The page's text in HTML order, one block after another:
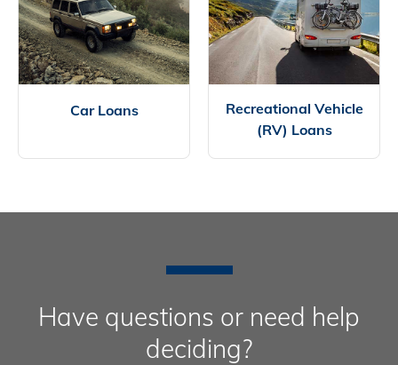
Car Loans
Recreational Vehicle
(RV) Loans
Have questions or need help
deciding?